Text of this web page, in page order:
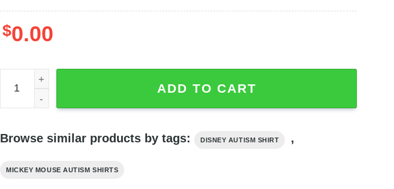
$0.00
Autism Mickey Skellington It's Ok To Be Different T-shirt quantity
ADD TO CART
Browse similar products by tags: DISNEY AUTISM SHIRT ,
MICKEY MOUSE AUTISM SHIRTS